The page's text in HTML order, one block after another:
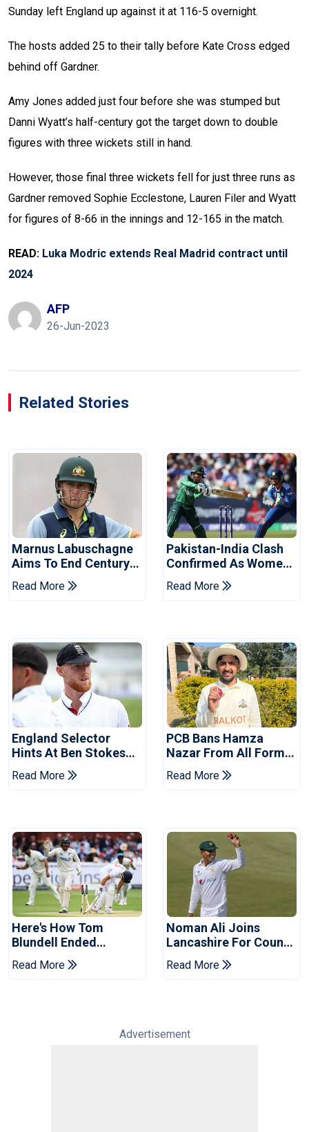
Sunday left England up against it at 116-5 overnight.
The hosts added 25 to their tally before Kate Cross edged
behind off Gardner.
Amy Jones added just four before she was stumped but
Danni Wyatt’s half-century got the target down to double
figures with three wickets still in hand.
However, those final three wickets fell for just three runs as
Gardner removed Sophie Ecclestone, Lauren Filer and Wyatt
for figures of 8-66 in the innings and 12-165 in the match.
READ: Luka Modric extends Real Madrid contract until
2024
AFP
26-Jun-2023
Related Stories
Marnus Labuschagne
Aims To End Century
Drought In Bangladesh
Tests
Read More
Pakistan-India Clash
Confirmed As Women's
Asia Cup Schedule
Revealed
Read More
England Selector
Hints At Ben Stokes
Replacement For
Pakistan Series
Read More
PCB Bans Hamza
Nazar From All Forms
Of Cricket For Two
Years
Read More
Here's How Tom
Blundell Ended
England's 'Bazball' Era
Read More
Noman Ali Joins
Lancashire For County
Championship Stint
Read More
Advertisement